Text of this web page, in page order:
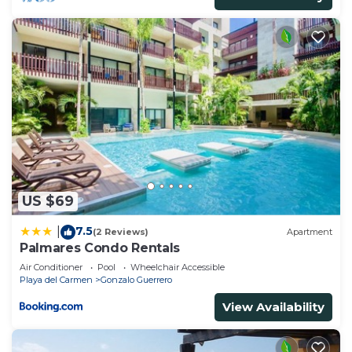
US $69
7.5(2 Reviews) Apartment
Palmares Condo Rentals
Air Conditioner Pool
Wheelchair Accessible
Playa del Carmen
Gonzalo Guerrero
View Availability